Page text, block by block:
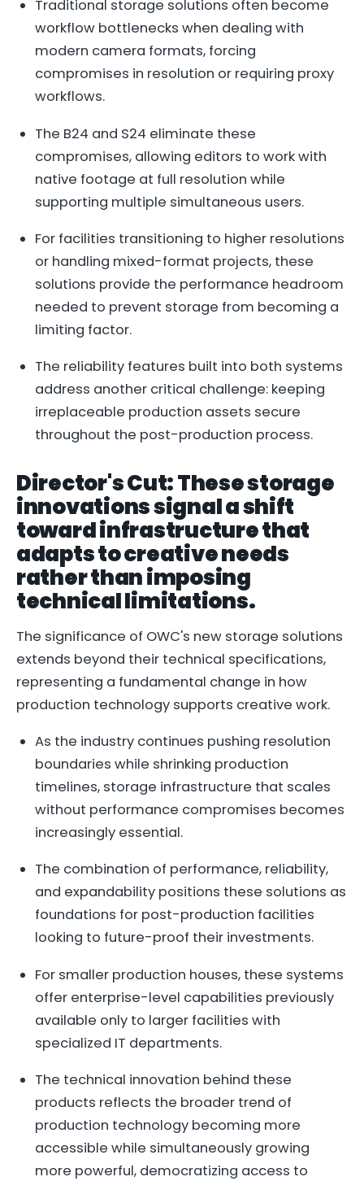
Traditional storage solutions often become
workflow bottlenecks when dealing with
modern camera formats, forcing
compromises in resolution or requiring proxy
workflows.
The B24 and S24 eliminate these
compromises, allowing editors to work with
native footage at full resolution while
supporting multiple simultaneous users.
For facilities transitioning to higher resolutions
or handling mixed-format projects, these
solutions provide the performance headroom
needed to prevent storage from becoming a
limiting factor.
The reliability features built into both systems
address another critical challenge: keeping
irreplaceable production assets secure
throughout the post-production process.
Director's Cut: These storage
innovations signal a shift
toward infrastructure that
adapts to creative needs
rather than imposing
technical limitations.
The significance of OWC's new storage solutions
extends beyond their technical specifications,
representing a fundamental change in how
production technology supports creative work.
As the industry continues pushing resolution
boundaries while shrinking production
timelines, storage infrastructure that scales
without performance compromises becomes
increasingly essential.
The combination of performance, reliability,
and expandability positions these solutions as
foundations for post-production facilities
looking to future-proof their investments.
For smaller production houses, these systems
offer enterprise-level capabilities previously
available only to larger facilities with
specialized IT departments.
The technical innovation behind these
products reflects the broader trend of
production technology becoming more
accessible while simultaneously growing
more powerful, democratizing access to